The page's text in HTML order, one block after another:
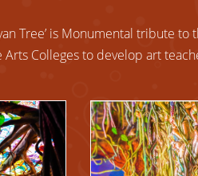
Tree’ is Monumental tribute
Colleges to develop art